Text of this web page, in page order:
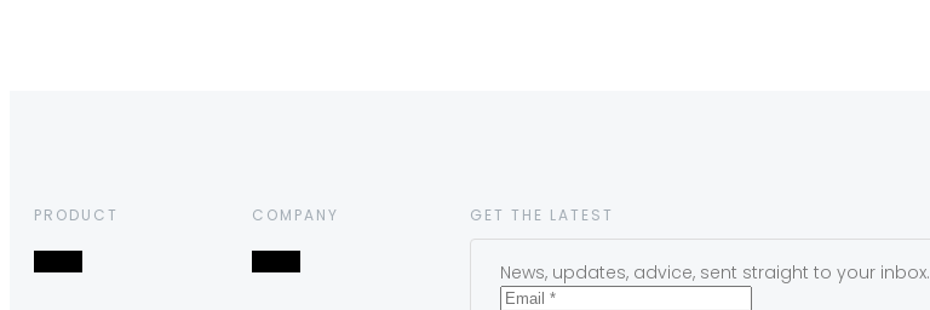
PRODUCT COMPANY GET THE LATEST
News, updates, advice, sent straight to your inbox.